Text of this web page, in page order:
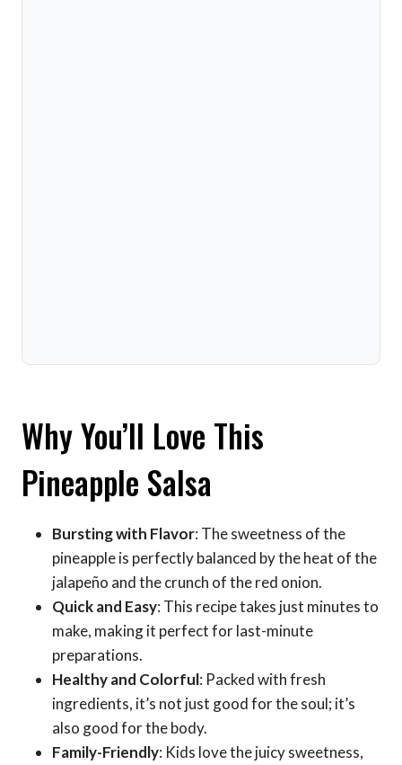
Why You’ll Love This
Pineapple Salsa
Bursting with Flavor: The sweetness of the
pineapple is perfectly balanced by the heat of the
jalapeño and the crunch of the red onion.
Quick and Easy: This recipe takes just minutes to
make, making it perfect for last-minute
preparations.
Healthy and Colorful: Packed with fresh
ingredients, it’s not just good for the soul; it’s
also good for the body.
Family-Friendly: Kids love the juicy sweetness,